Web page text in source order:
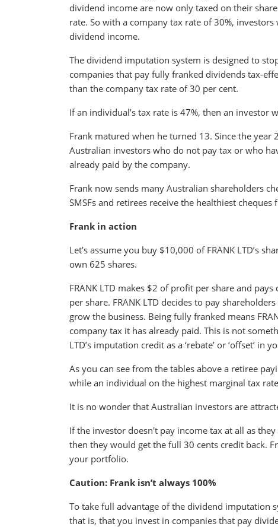
dividend income are now only taxed on their
rate. So with a company tax rate of 30%,
dividend income.
The dividend imputation system is designed to
companies that pay fully franked dividends tax-
than the company tax rate of 30 per cent.
If an individual’s tax rate is 47%, then an
Frank matured when he turned 13. Since the
Australian investors who do not pay tax or who
already paid by the company.
Frank now sends many Australian shareholders
SMSFs and retirees receive the healthiest cheques
Frank in action
Let’s assume you buy $10,000 of FRANK LTD’s
own 625 shares.
FRANK LTD makes $2 of profit per share and
per share. FRANK LTD decides to pay
grow the business. Being fully franked means
company tax it has already paid. This is not
LTD’s imputation credit as a ‘rebate’ or ‘offset’ in
As you can see from the tables above a retiree
while an individual on the highest marginal tax
It is no wonder that Australian investors are
If the investor doesn't pay income tax at all as
then they would get the full 30 cents credit back.
your portfolio.
Caution: Frank isn’t always 100%
To take full advantage of the dividend imputation
that is, that you invest in companies that pay